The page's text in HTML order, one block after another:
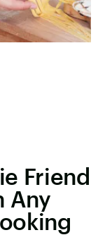
Friend
Any